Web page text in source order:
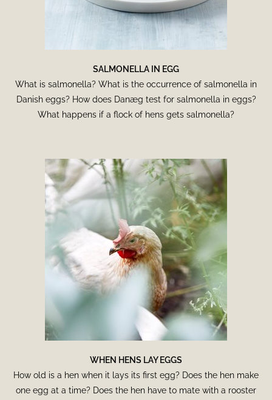
SALMONELLA IN EGG
What is salmonella? What is the occurrence of salmonella in
Danish eggs? How does Danæg test for salmonella in eggs?
What happens if a flock of hens gets salmonella?
WHEN HENS LAY EGGS
How old is a hen when it lays its first egg? Does the hen make
one egg at a time? Does the hen have to mate with a rooster